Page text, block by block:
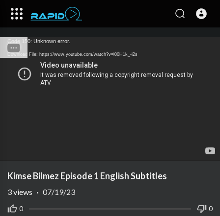
Code 150: Unknown error.
Download File: https://www.youtube.com/watch?v=l00H1k_-i2s
Kimse Bilmez Episode 1 English Subtitles
0 0
3views · 07/19/23